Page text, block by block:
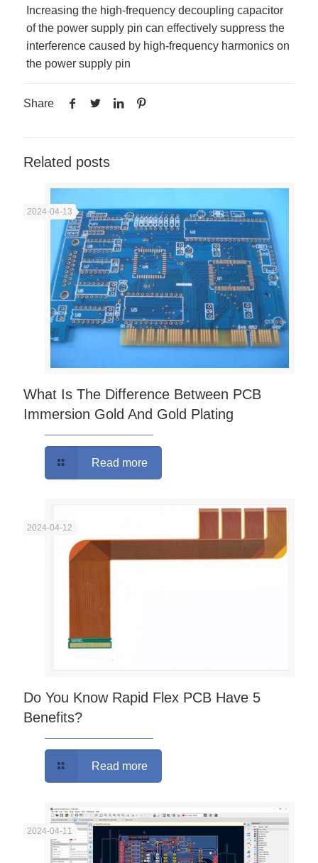
Increasing the high-frequency decoupling capacitor
of the power supply pin can effectively suppress the
interference caused by high-frequency harmonics on
the power supply pin
Share
Related posts
2024-04-13
What Is The Difference Between PCB
Immersion Gold And Gold Plating
Read more
2024-04-12
Do You Know Rapid Flex PCB Have 5
Benefits?
Read more
2024-04-11